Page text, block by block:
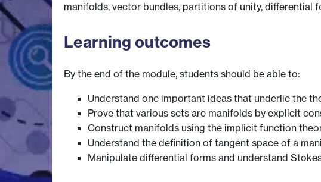
manifolds, vector bundles, partitions of unity, differential
Learning outcomes
By the end of the module, students should be able to:
Understand one important ideas that underlie the
Prove that various sets are manifolds by explicit
Construct manifolds using the implicit function
Understand the definition of tangent space of a
Manipulate differential forms and understand